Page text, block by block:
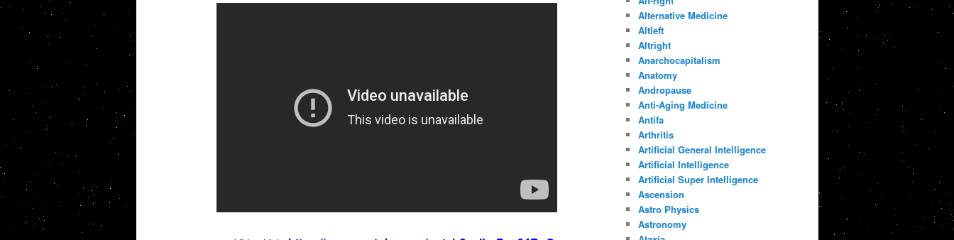
Alternative Medicine
Altleft
Altright
Anarchocapitalism
Anatomy
Andropause
Anti-Aging Medicine
Antifa
Arthritis
Artificial General Intelligence
Artificial Intelligence
Artificial Super Intelligence
Ascension
Astro Physics
Astronomy